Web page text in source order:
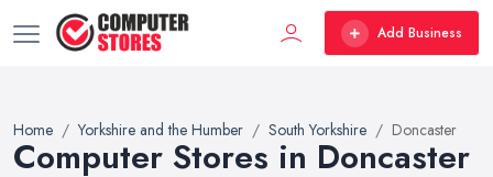
Add Business
Home Yorkshire and the Humber South Yorkshire Doncaster
Computer Stores in Doncaster